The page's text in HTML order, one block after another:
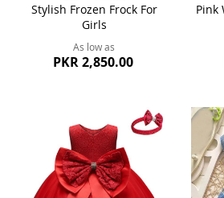
Stylish Frozen Frock For
Girls
As low as
PKR 2,850.00
Pink